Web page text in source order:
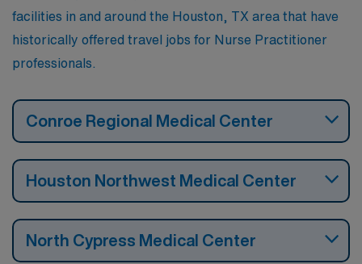
facilities in and around the Houston, TX area that have
historically offered travel jobs for Nurse Practitioner
professionals.
Conroe Regional Medical Center
Houston Northwest Medical Center
North Cypress Medical Center